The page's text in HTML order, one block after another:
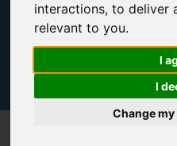
interactions,to deliver
relevant to you.
I
I
Change